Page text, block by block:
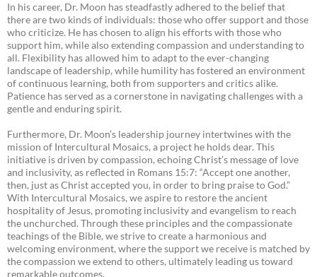
In his career, Dr. Moon has steadfastly adhered to the belief that
there are two kinds of individuals: those who offer support and those
who criticize. He has chosen to align his efforts with those who
support him, while also extending compassion and understanding to
all. Flexibility has allowed him to adapt to the ever-changing
landscape of leadership, while humility has fostered an environment
of continuous learning, both from supporters and critics alike.
Patience has served as a cornerstone in navigating challenges with a
gentle and enduring spirit.
Furthermore, Dr. Moon’s leadership journey intertwines with the
mission of Intercultural Mosaics, a project he holds dear. This
initiative is driven by compassion, echoing Christ’s message of love
and inclusivity, as reflected in Romans 15:7: “Accept one another,
then, just as Christ accepted you, in order to bring praise to God.”
With Intercultural Mosaics, we aspire to restore the ancient
hospitality of Jesus, promoting inclusivity and evangelism to reach
the unchurched. Through these principles and the compassionate
teachings of the Bible, we strive to create a harmonious and
welcoming environment, where the support we receive is matched by
the compassion we extend to others, ultimately leading us toward
remarkable outcomes.